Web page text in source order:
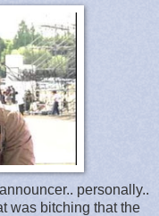
personally..
was bitching that the